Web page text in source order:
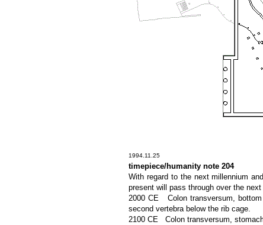
1994.11.25
timepiece/humanity note 204
With regard to the next millennium
present will pass through over the
2000 CE Colon transversum,
second vertebra below the rib cage.
2100 CE Colon transversum,